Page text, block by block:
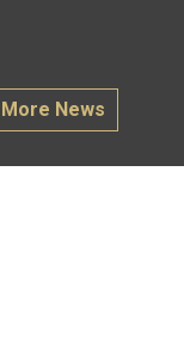
More News